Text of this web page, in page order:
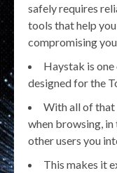
safely requires
tools that help
compromising
Haystak is
designed for the
With all of that
when browsing,
other users you
This makes it